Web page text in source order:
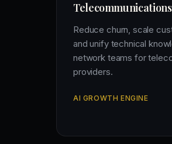
Telecommunications
Reduce churn, scale
and unify technical
network teams for
providers.
AI GROWTH ENGINE